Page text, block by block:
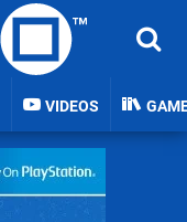
VIDEOS